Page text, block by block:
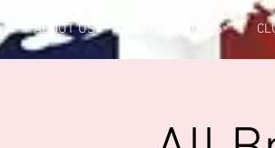
ABOUT US CLUB OFFICERS